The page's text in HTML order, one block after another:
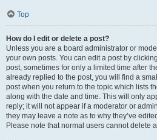
Top
How do I edit or delete a post?
Unless you are a board administrator or
your own posts. You can edit a post by
post, sometimes for only a limited time after
already replied to the post, you will find a
post when you return to the topic which lists
along with the date and time. This will only
reply; it will not appear if a moderator or
they may leave a note as to why they’ve
Please note that normal users cannot delete